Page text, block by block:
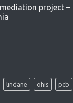
project –
lindane ohis pcb